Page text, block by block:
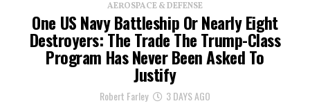
AEROSPACE & DEFENSE
One US Navy Battleship Or Nearly Eight
Destroyers: The Trade The Trump-Class
Program Has Never Been Asked To
Justify
Robert Farley 3 DAYS AGO